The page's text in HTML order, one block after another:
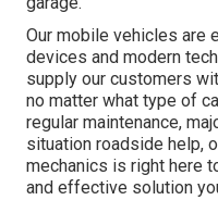
Our mobile vehicles are
devices and modern
supply our customers
no matter what type of
regular maintenance,
situation roadside help,
mechanics is right here
and effective solution